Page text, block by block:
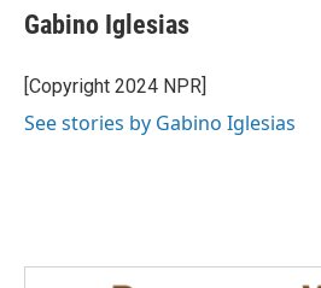
e
b
o
k
k
e
I
n
i
l
Gabino Iglesias
[Copyright 2024 NPR]
See stories by Gabino Iglesias